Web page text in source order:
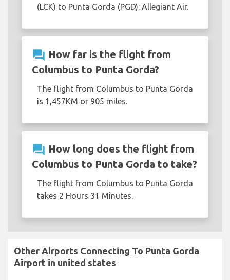
(LCK) to Punta Gorda (PGD): Allegiant Air.
question_answer How far is the flight from
Columbus to Punta Gorda?
The flight from Columbus to Punta Gorda
is 1,457KM or 905 miles.
question_answer How long does the flight from
Columbus to Punta Gorda to take?
The flight from Columbus to Punta Gorda
takes 2 Hours 31 Minutes.
Other Airports Connecting To Punta Gorda
Airport in united states